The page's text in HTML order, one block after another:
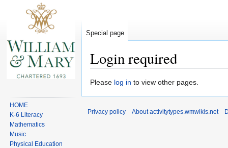
Login required
Jump
Jump
Please log in to view other pages.
Special page
HOME
K-6 Literacy
Mathematics
Music
Physical Education
Privacy policy About activitytypes.wmwikis.net